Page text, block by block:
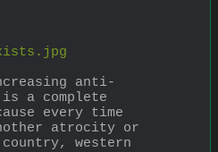
anti-
a complete
every time
atrocity or
western